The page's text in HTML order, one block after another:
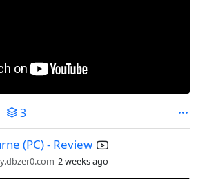
3
(PC) - Review
2 weeks ago